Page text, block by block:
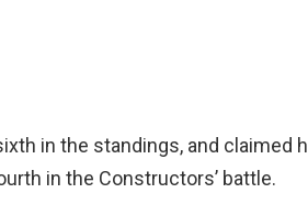
in the standings, and claimed
in the Constructors’ battle.